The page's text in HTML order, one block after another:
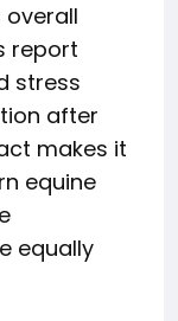
overall
report
stress
after
makes it
equine
equally